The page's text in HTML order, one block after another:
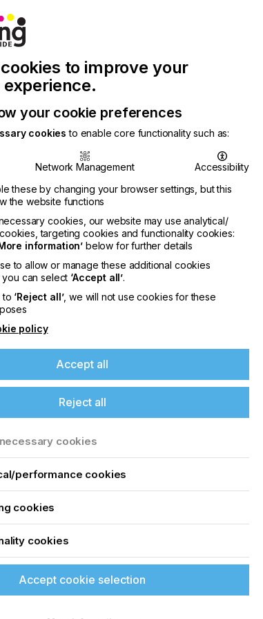
with
Chinese
Publication
Latest
Newsletter
Search
to improve your
your cookie preferences
cookies to enable core functionality such as:
Network Management
Accessibility
these by changing your browser settings, but this
the website functions
cookies, our website may use analytical/
targeting cookies and functionality cookies:
information’ below for further details
to allow or manage these additional cookies
can select ‘Accept all’.
to ‘Reject all’, we will not use cookies for these
policy
Accept all
Reject all
cookies
performance cookies
cookies
cookies
Accept cookie selection